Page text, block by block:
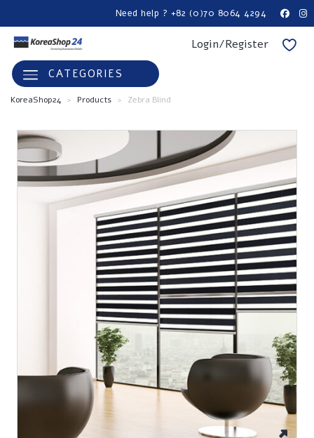
Need help ? +82 (0)70 8064 4294
Login/Register
CATEGORIES
KoreaShop24 > Products > Zebra Blind